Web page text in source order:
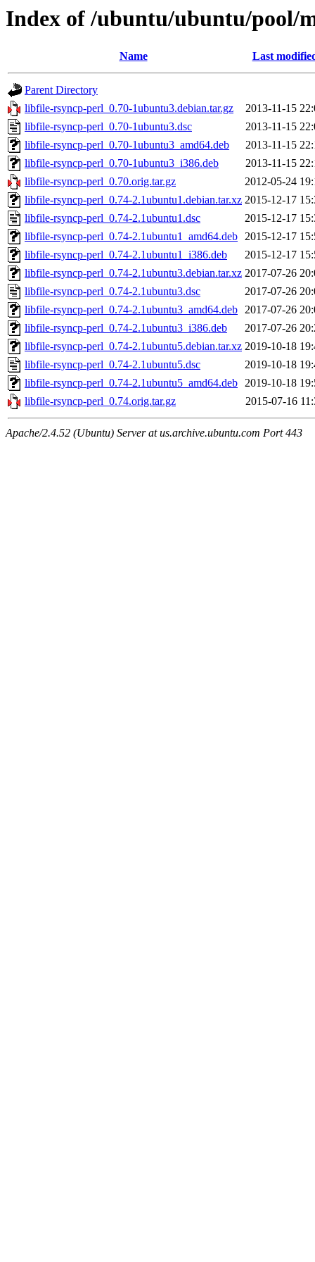
Index of /ubuntu/ubuntu/pool/
Name Last
Parent Directory
libfile-rsyncp-perl_0.70-1ubuntu3.debian.tar.gz
2013-11-15
libfile-rsyncp-perl_0.70-1ubuntu3.dsc
2013-11-15
libfile-rsyncp-perl_0.70-1ubuntu3_amd64.deb
2013-11-15
libfile-rsyncp-perl_0.70-1ubuntu3_i386.deb
2013-11-15
libfile-rsyncp-perl_0.70.orig.tar.gz
2012-05-24
libfile-rsyncp-perl_0.74-2.1ubuntu1.debian.tar.xz 2015-12-17
libfile-rsyncp-perl_0.74-2.1ubuntu1.dsc
2015-12-17
libfile-rsyncp-perl_0.74-2.1ubuntu1_amd64.deb 2015-12-17
libfile-rsyncp-perl_0.74-2.1ubuntu1_i386.deb
2015-12-17
libfile-rsyncp-perl_0.74-2.1ubuntu3.debian.tar.xz 2017-07-26
libfile-rsyncp-perl_0.74-2.1ubuntu3.dsc
2017-07-26
libfile-rsyncp-perl_0.74-2.1ubuntu3_amd64.deb 2017-07-26
libfile-rsyncp-perl_0.74-2.1ubuntu3_i386.deb
2017-07-26
libfile-rsyncp-perl_0.74-2.1ubuntu5.debian.tar.xz 2019-10-18
libfile-rsyncp-perl_0.74-2.1ubuntu5.dsc
2019-10-18
libfile-rsyncp-perl_0.74-2.1ubuntu5_amd64.deb 2019-10-18
libfile-rsyncp-perl_0.74.orig.tar.gz
2015-07-16
Apache/2.4.52 (Ubuntu) Server at us.archive.ubuntu.com Port 443